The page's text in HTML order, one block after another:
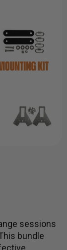
sessions
bundle